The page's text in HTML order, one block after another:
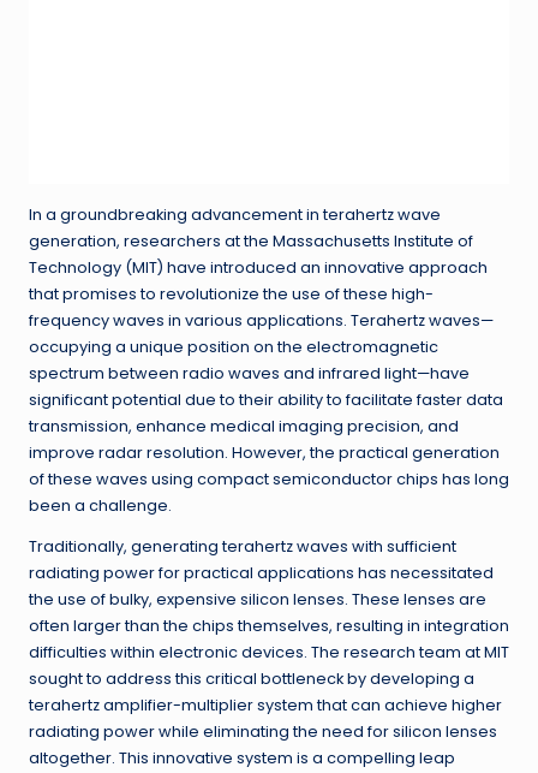
In a groundbreaking advancement in terahertz wave
generation, researchers at the Massachusetts Institute of
Technology (MIT) have introduced an innovative approach
that promises to revolutionize the use of these high-
frequency waves in various applications. Terahertz waves—
occupying a unique position on the electromagnetic
spectrum between radio waves and infrared light—have
significant potential due to their ability to facilitate faster data
transmission, enhance medical imaging precision, and
improve radar resolution. However, the practical generation
of these waves using compact semiconductor chips has long
been a challenge.
Traditionally, generating terahertz waves with sufficient
radiating power for practical applications has necessitated
the use of bulky, expensive silicon lenses. These lenses are
often larger than the chips themselves, resulting in integration
difficulties within electronic devices. The research team at MIT
sought to address this critical bottleneck by developing a
terahertz amplifier-multiplier system that can achieve higher
radiating power while eliminating the need for silicon lenses
altogether. This innovative system is a compelling leap